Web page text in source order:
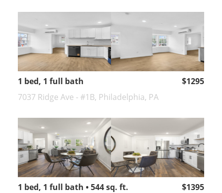
1 bed, 1 full bath
$1295
7037 Ridge Ave - #1B, Philadelphia, PA
1 bed, 1 full bath • 544 sq. ft.
$1395